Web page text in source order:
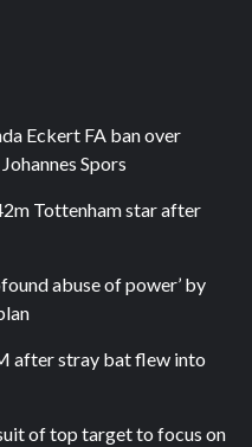
Eckert FA ban over
Spors
Tottenham star after
abuse of power’ by
after stray bat flew into
of top target to focus on